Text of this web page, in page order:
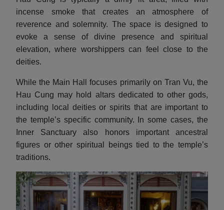
incense smoke that creates an atmosphere of
reverence and solemnity. The space is designed to
evoke a sense of divine presence and spiritual
elevation, where worshippers can feel close to the
deities.
While the Main Hall focuses primarily on Tran Vu, the
Hau Cung may hold altars dedicated to other gods,
including local deities or spirits that are important to
the temple’s specific community. In some cases, the
Inner Sanctuary also honors important ancestral
figures or other spiritual beings tied to the temple’s
traditions.